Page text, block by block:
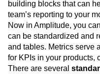
Have you ever been part
definitions of KPI? No
building blocks that can
team’s reporting to your
Now in Amplitude, you
can be standardized and
and tables. Metrics serve